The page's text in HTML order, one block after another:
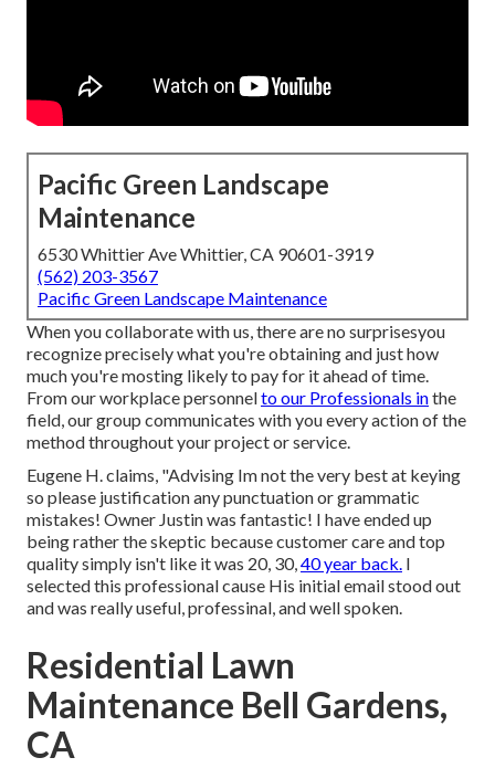
Pacific Green Landscape
Maintenance
6530 Whittier Ave Whittier, CA 90601-3919
(562) 203-3567
Pacific Green Landscape Maintenance
When you collaborate with us, there are no surprisesyou
recognize precisely what you're obtaining and just how
much you're mosting likely to pay for it ahead of time.
From our workplace personnelto our Professionals inthe
field, our group communicates with you every action of the
method throughout your project or service.
Eugene H. claims, "Advising Im not the very best at keying
so please justification any punctuation or grammatic
mistakes! Owner Justin was fantastic! I have ended up
being rather the skeptic because customer care and top
quality simply isn't like it was 20, 30,40 year back. I
selected this professional cause His initial email stood out
and was really useful, professinal, and well spoken.
Residential Lawn
Maintenance Bell Gardens,
CA